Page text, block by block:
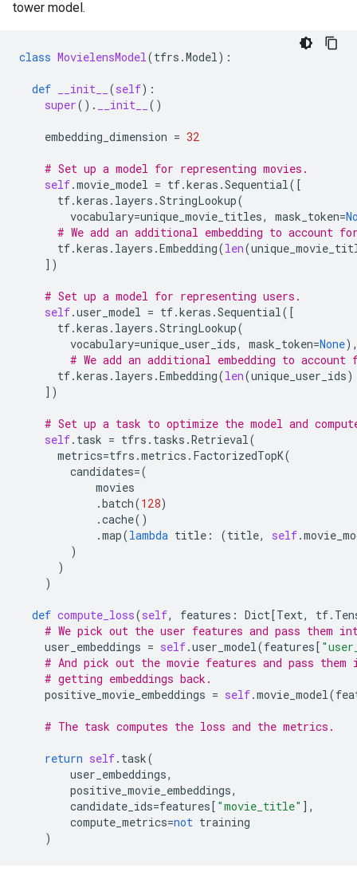
tower model.
class MovielensModel(tfrs .Model):
def __init__ (self):
super() . __init__ ()
embedding_dimension = 32
# Set up a model for representing movies.
self.movie_model = tf.keras .Sequential([
tf.keras . layers .StringLookup(
vocabulary=unique_movie_titles, mask_token=
# We add an additional embedding to account
tf.keras . layers .Embedding(len(
])
# Set up a model for representing users.
self.user_model = tf.keras .Sequential([
tf.keras . layers .StringLookup(
vocabulary=unique_user_ids, mask_token=None
# We add an additional embedding to account
tf.keras . layers .Embedding(len(unique_user_ids)
])
# Set up a task to optimize the model and
self. task = tfrs . tasks .Retrieval(
metrics=tfrs .metrics . FactorizedTopK(
candidates=(
movies
.batch(128)
.cache()
.map(lambda title : (title, self.
)
)
)
def compute_loss(self, features : Dict[Text, tf.
# We pick out the user features and pass them
user_embeddings = self.user_model(features[
# And pick out the movie features and pass them
# getting embeddings back.
positive_movie_embeddings = self.movie_model(
# The task computes the loss and the metrics.
return self. task(
user_embeddings,
positive_movie_embeddings,
candidate_ids=features[ "movie_title" ],
compute_metrics=not training
)